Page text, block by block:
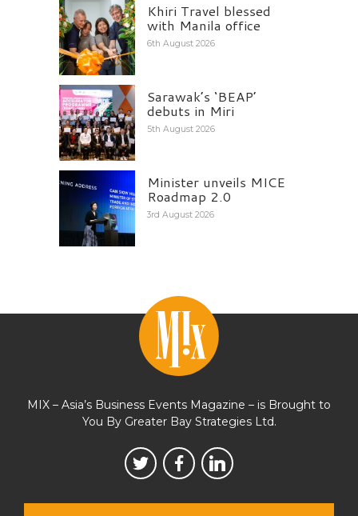
Khiri Travel blessed
with Manila office
6th August 2026
Sarawak’s ‘BEAP’
debuts in Miri
5th August 2026
Minister unveils MICE
Roadmap 2.0
3rd August 2026
MIX – Asia’s Business Events Magazine – is Brought to
You By Greater Bay Strategies Ltd.